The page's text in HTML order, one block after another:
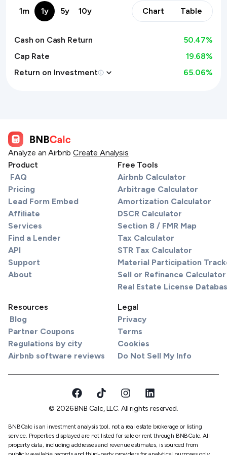
1m 1y 5y 10y Chart Table
Cash on Cash Return 50.47%
Cap Rate
19.68%
Return on Investment
65.06%
Analyze an Airbnb Create Analysis
Product
FAQ
Pricing
Lead Form Embed
Affiliate
Services
Find a Lender
API
Support
About
Free Tools
Airbnb Calculator
Arbitrage Calculator
Amortization Calculator
DSCR Calculator
Section 8 / FMR Map
Tax Calculator
STR Tax Calculator
Material Participation
Sell or Refinance Calculator
Real Estate License
Resources
Blog
Partner Coupons
Regulations by city
Airbnb software reviews
Legal
Privacy
Terms
Cookies
Do Not Sell My Info
© 2026 BNB Calc, LLC. All rights reserved.
BNBCalc is an investment analysis tool, not a real estate brokerage or listing
service. Properties displayed are not listed for sale or rent through BNBCalc. All
property data, including addresses and revenue estimates, is sourced from